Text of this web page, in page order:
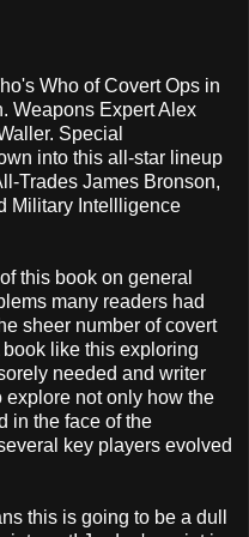
Who of Covert Ops in
Weapons Expert Alex
Special
into this all-star lineup
Trades James Bronson,
Military Intellligence
this book on general
many readers had
sheer number of covert
like this exploring
needed and writer
explore not only how the
in the face of the
key players evolved
this is going to be a dull